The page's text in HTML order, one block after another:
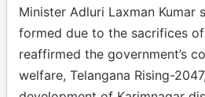
Minister Adluri Laxman Kumar
formed due to the sacrifices
reaffirmed the government’s
welfare, Telangana Rising-